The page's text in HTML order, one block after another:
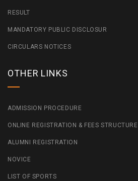
RESULT
MANDATORY PUBLIC DISCLOSUR
CIRCULARS NOTICES
OTHER LINKS
ADMISSION PROCEDURE
ONLINE REGISTRATION & FEES STRUCTURE
ALUMNI REGISTRATION
NOVICE
LIST OF SPORTS